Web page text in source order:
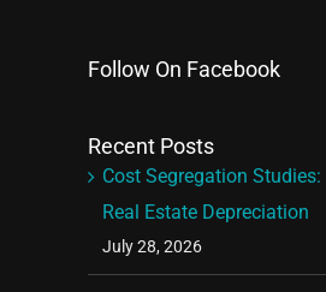
Follow On Facebook
Recent Posts
Cost Segregation Studies:
Real Estate Depreciation
July 28, 2026